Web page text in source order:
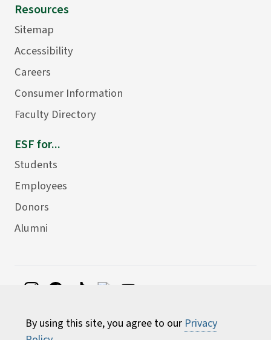
By using this site, you agree to our Privacy
Resources
Sitemap
Accessibility
Careers
Consumer Information
Faculty Directory
ESF for...
Students
Employees
Donors
Alumni
Environmental Science and Forestry